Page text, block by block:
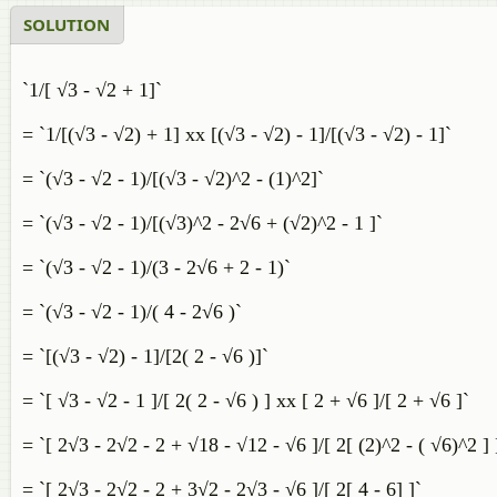
SOLUTION
`1/[ √3 - √2 + 1]`
= `1/[(√3 - √2) + 1] xx [(√3 - √2) - 1]/[(√3 - √2) - 1]`
= `(√3 - √2 - 1)/[(√3 - √2)^2 - (1)^2]`
= `(√3 - √2 - 1)/[(√3)^2 - 2√6 + (√2)^2 - 1 ]`
= `(√3 - √2 - 1)/(3 - 2√6 + 2 - 1)`
= `(√3 - √2 - 1)/( 4 - 2√6 )`
= `[(√3 - √2) - 1]/[2( 2 - √6 )]`
= `[ √3 - √2 - 1 ]/[ 2( 2 - √6 ) ] xx [ 2 + √6 ]/[ 2 + √6 ]`
= `[ 2√3 - 2√2 - 2 + √18 - √12 - √6 ]/[ 2[ (2)^2 - ( √6)^2 ]
= `[ 2√3 - 2√2 - 2 + 3√2 - 2√3 - √6 ]/[ 2[ 4 - 6] ]`